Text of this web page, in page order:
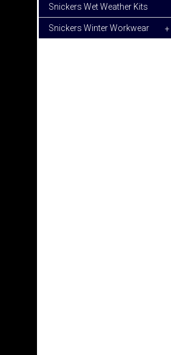
Snickers Wet Weather Kits
Snickers Winter Workwear +